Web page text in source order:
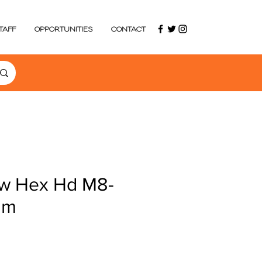
OPPORTUNITIES CONTACT
Hex Hd M8-